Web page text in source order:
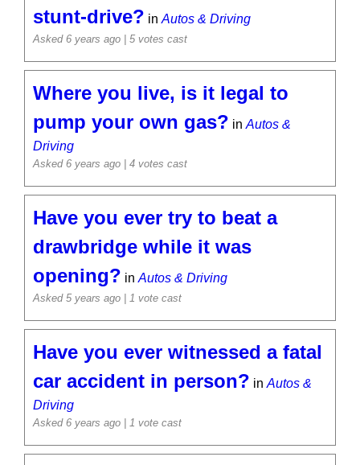
stunt-drive? inAutos & Driving
Asked 6 years ago | 5 votes cast
Where you live, is it legal to
pump your own gas? inAutos &
Driving
Asked 6 years ago | 4 votes cast
Have you ever try to beat a
drawbridge while it was
opening? inAutos & Driving
Asked 5 years ago | 1 vote cast
Have you ever witnessed a fatal
car accident in person? inAutos &
Driving
Asked 6 years ago | 1 vote cast